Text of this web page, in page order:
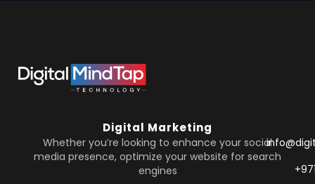
Digital Marketing
Whether you’re looking to enhance your social
media presence, optimize your website for search
engines